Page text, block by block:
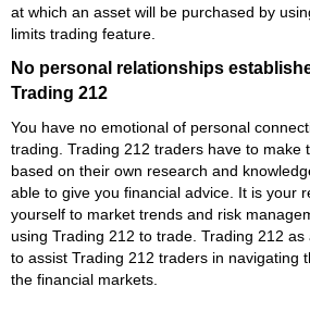
at which an asset will be purchased by
limits trading feature.
No personal relationships
Trading 212
You have no emotional of personal
trading. Trading 212 traders have to make
based on their own research and
able to give you financial advice. It is your
yourself to market trends and risk
using Trading 212 to trade. Trading 212
to assist Trading 212 traders in navigating
the financial markets.